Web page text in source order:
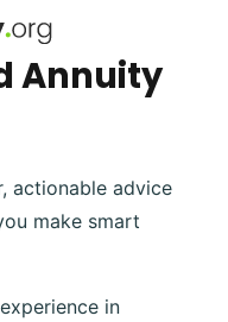
Annuity
actionable advice
make smart
in